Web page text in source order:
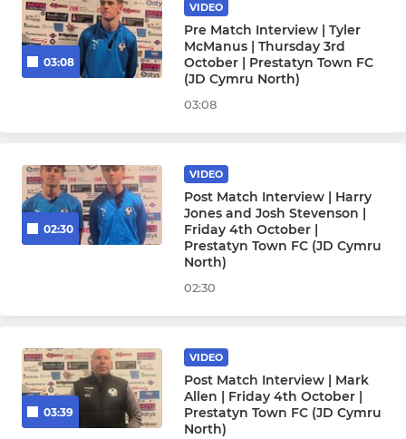
03:08
VIDEO
Pre Match Interview | Tyler
McManus | Thursday 3rd
October | Prestatyn Town FC
(JD Cymru North)
03:08
02:30
VIDEO
Post Match Interview | Harry
Jones and Josh Stevenson |
Friday 4th October |
Prestatyn Town FC (JD Cymru
North)
02:30
03:39
VIDEO
Post Match Interview | Mark
Allen | Friday 4th October |
Prestatyn Town FC (JD Cymru
North)